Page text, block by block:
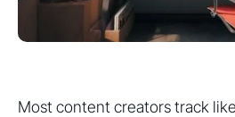
Most content creators track